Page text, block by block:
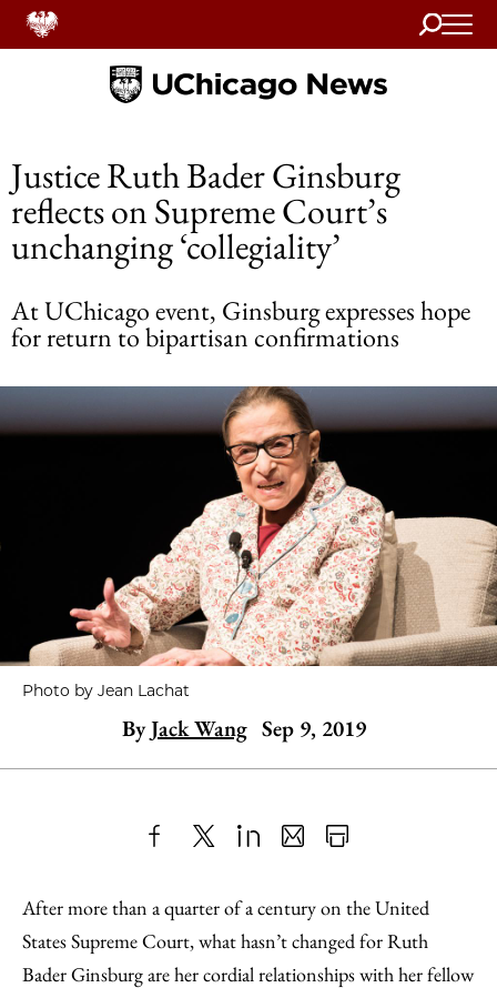
Search
Home
Justice Ruth Bader Ginsburg
reflects on Supreme Court’s
unchanging ‘collegiality’
At UChicago event, Ginsburg expresses hope
for return to bipartisan confirmations
Photo by Jean Lachat
ByJack Wang Sep 9, 2019
to
Facebook
as
an
Email
Content
After more than a quarter of a century on the United
States Supreme Court, what hasn’t changed for Ruth
Bader Ginsburg are her cordial relationships with her fellow